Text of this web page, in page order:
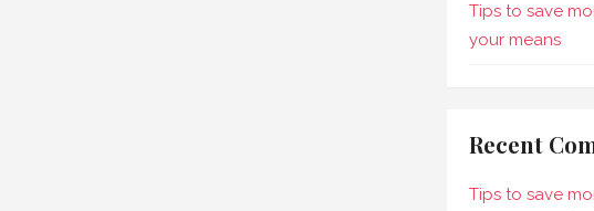
Tips to save
your means
Recent
Tips to save